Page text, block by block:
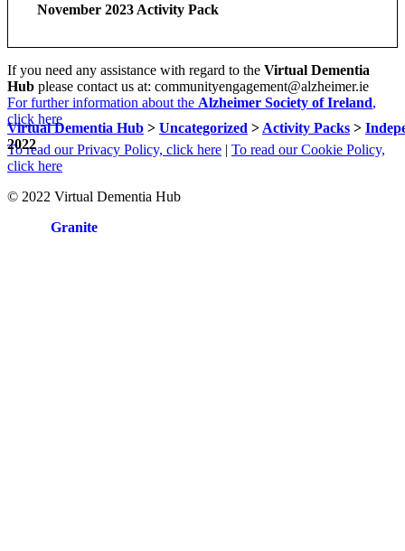
November 2023 Activity Pack
Virtual Dementia Hub > Uncategorized > Activity Packs >
2022
If you need any assistance with regard to the Virtual Dementia
Hub please contact us at: communityengagement@alzheimer.ie
For further information about the Alzheimer Society of Ireland,
click here
To read our Privacy Policy, click here | To read our Cookie Policy,
click here
© 2022 Virtual Dementia Hub
Granite